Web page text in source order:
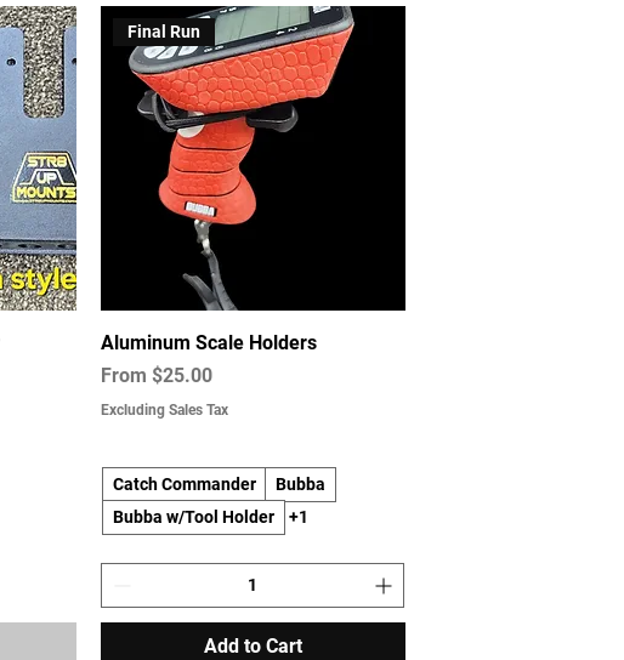
Final Run
Aluminum Scale Holders
From $25.00
Sale Price
Excluding Sales Tax
Catch Commander
Bubba
Bubba w/Tool Holder
+1
Add to Cart